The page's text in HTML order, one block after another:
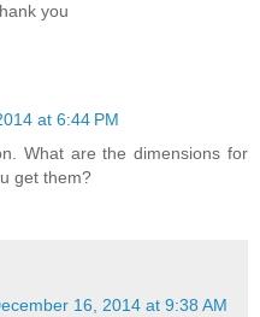
you
at 6:44 PM
What are the dimensions for
get them?
16, 2014 at 9:38 AM